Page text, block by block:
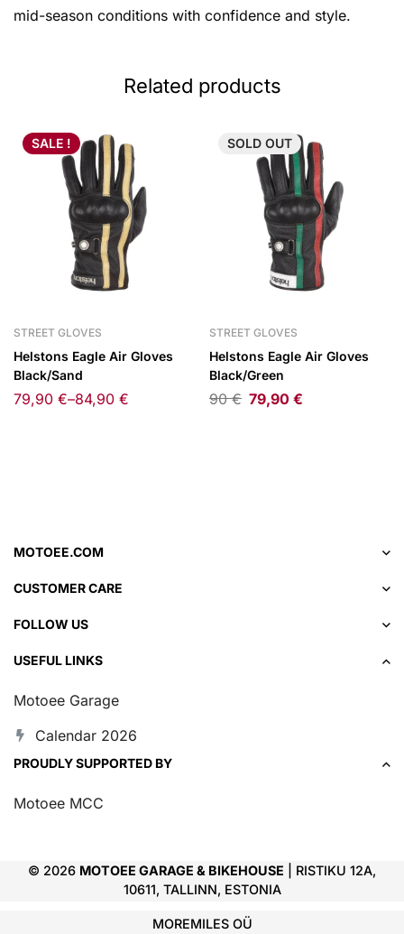
mid-season conditions with confidence and style.
Related products
SALE !
STREET GLOVES
Helstons Eagle Air Gloves
Black/Sand
79,90 €–84,90 €
SOLD OUT
STREET GLOVES
Helstons Eagle Air Gloves
Black/Green
90€ 79,90 €
MOTOEE.COM
CUSTOMER CARE
FOLLOW US
USEFUL LINKS
Motoee Garage
Calendar 2026
PROUDLY SUPPORTED BY
Motoee MCC
© 2026 MOTOEE GARAGE & BIKEHOUSE | RISTIKU 12A,
10611, TALLINN, ESTONIA
MOREMILES OÜ